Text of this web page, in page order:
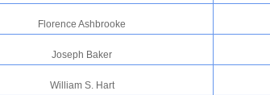
Florence Ashbrooke
Joseph Baker
William S. Hart